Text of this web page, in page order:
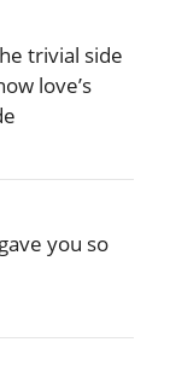
trivial side
love’s
you so